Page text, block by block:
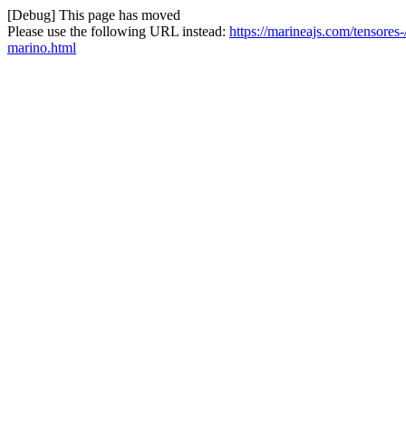
[Debug] This page has moved
Please use the following URL instead: https://marineajs.com/
marino.html